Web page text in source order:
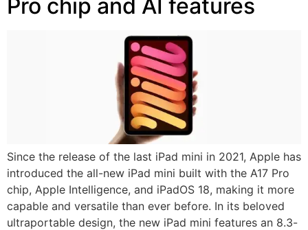
Pro chip and AI features
Since the release of the last iPad mini in 2021, Apple has
introduced the all-new iPad mini built with the A17 Pro
chip, Apple Intelligence, and iPadOS 18, making it more
capable and versatile than ever before. In its beloved
ultraportable design, the new iPad mini features an 8.3-